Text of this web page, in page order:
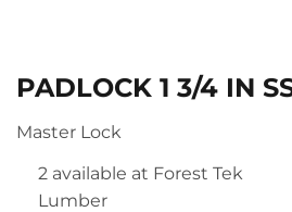
PADLOCK 1 3/4 IN
Master Lock
2 available at Forest Tek
Lumber